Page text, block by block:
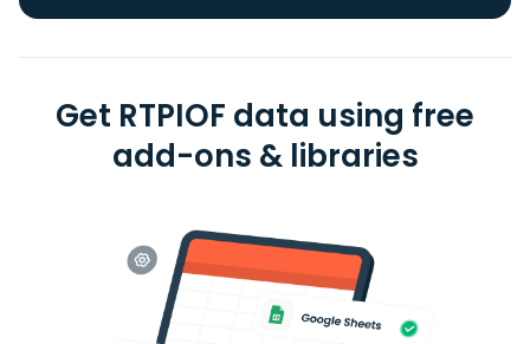
Get RTPIOF data using free
add-ons & libraries